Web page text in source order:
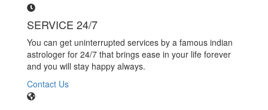
SERVICE 24/7
You can get uninterrupted services by a famous indian
astrologer for 24/7 that brings ease in your life forever
and you will stay happy always.
Contact Us